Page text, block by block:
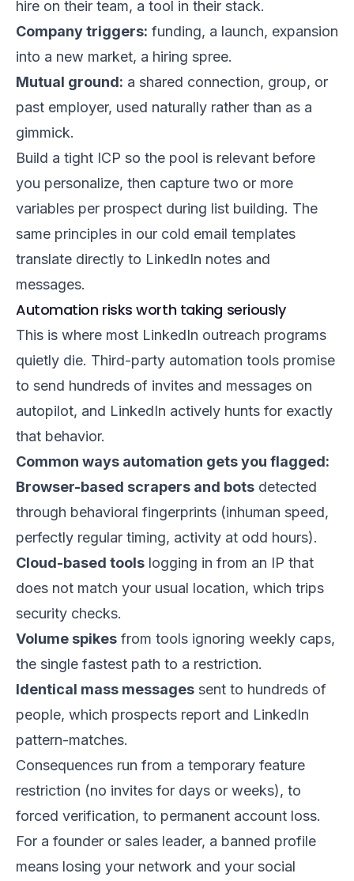
hire on their team, a tool in their stack.
Company triggers: funding, a launch, expansion
into a new market, a hiring spree.
Mutual ground: a shared connection, group, or
past employer, used naturally rather than as a
gimmick.
Build a tight ICP so the pool is relevant before
you personalize, then capture two or more
variables per prospect during list building. The
same principles in our cold email templates
translate directly to LinkedIn notes and
messages.
Automation risks worth taking seriously
This is where most LinkedIn outreach programs
quietly die. Third-party automation tools promise
to send hundreds of invites and messages on
autopilot, and LinkedIn actively hunts for exactly
that behavior.
Common ways automation gets you flagged:
Browser-based scrapers and bots detected
through behavioral fingerprints (inhuman speed,
perfectly regular timing, activity at odd hours).
Cloud-based tools logging in from an IP that
does not match your usual location, which trips
security checks.
Volume spikes from tools ignoring weekly caps,
the single fastest path to a restriction.
Identical mass messages sent to hundreds of
people, which prospects report and LinkedIn
pattern-matches.
Consequences run from a temporary feature
restriction (no invites for days or weeks), to
forced verification, to permanent account loss.
For a founder or sales leader, a banned profile
means losing your network and your social